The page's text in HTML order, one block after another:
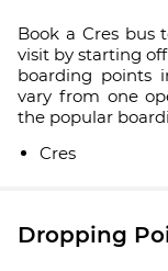
Book a Cres bus
visit by starting
boarding points
vary from one
the popular
Cres
Dropping